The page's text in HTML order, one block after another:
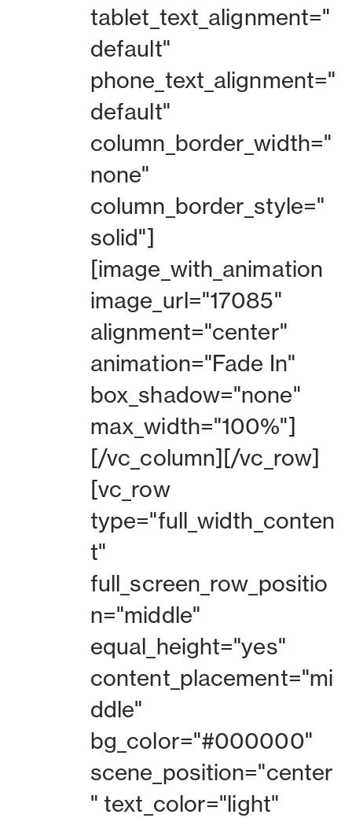
tablet_text_alignment="
default"
phone_text_alignment="
default"
column_border_width="
none"
column_border_style="
solid"]
[image_with_animation
image_url="17085"
alignment="center"
animation="Fade In"
box_shadow="none"
max_width="100%"]
[/vc_column][/vc_row]
[vc_row
type="full_width_conten
t"
full_screen_row_positio
n="middle"
equal_height="yes"
content_placement="mi
ddle"
bg_color="#000000"
scene_position="center
" text_color="light"